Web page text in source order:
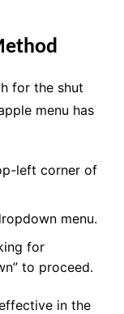
for the shut
menu has
left corner of
menu.
for
to proceed.
in the